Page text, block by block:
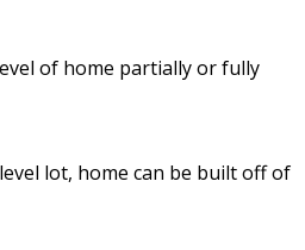
of home partially or fully
lot, home can be built off of